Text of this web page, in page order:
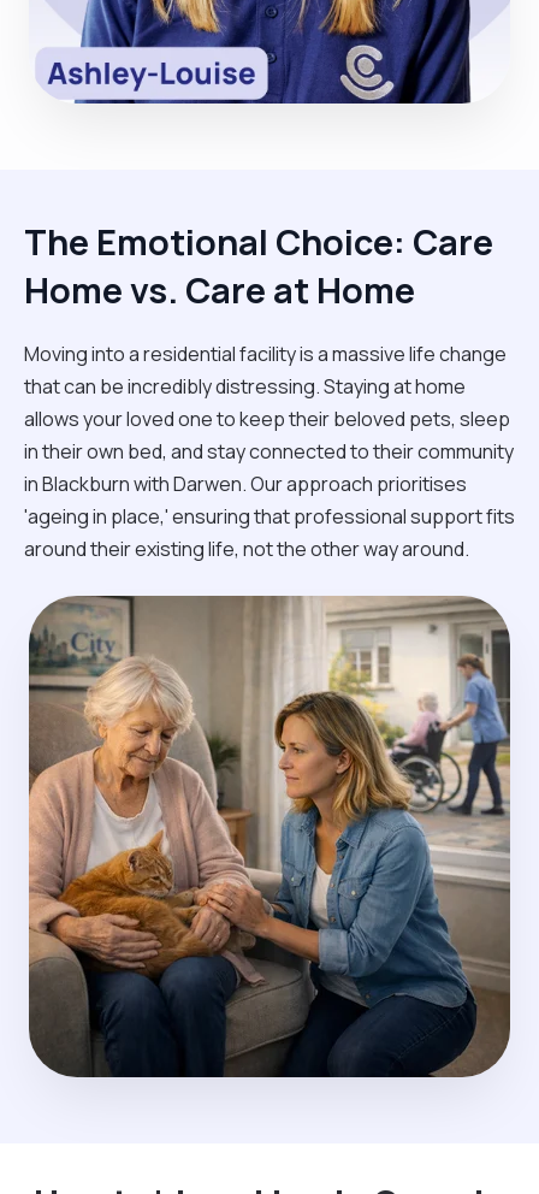
The Emotional Choice: Care
Home vs. Care at Home
Moving into a residential facility is a massive life change
that can be incredibly distressing. Staying at home
allows your loved one to keep their beloved pets, sleep
in their own bed, and stay connected to their community
in Blackburn with Darwen. Our approach prioritises
'ageing in place,' ensuring that professional support fits
around their existing life, not the other way around.